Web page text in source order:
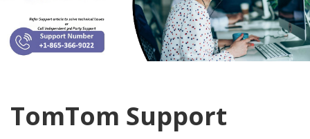
TomTom Support